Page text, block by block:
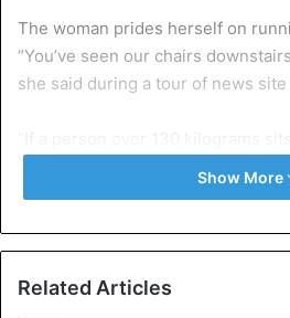
The woman prides herself on
“You’ve seen our chairs
she said during a tour of news
support the weight for long. I
and want to keep the beautiful
The manageress added the
Show More
Related Articles